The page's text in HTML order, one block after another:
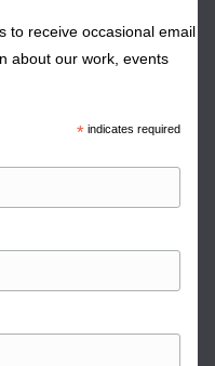
to receive occasional email
about our work, events
*indicates required